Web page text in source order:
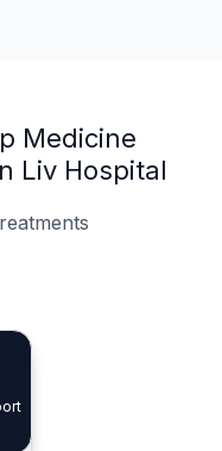
Medicine
Liv Hospital